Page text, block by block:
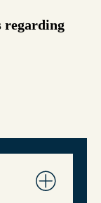
regarding